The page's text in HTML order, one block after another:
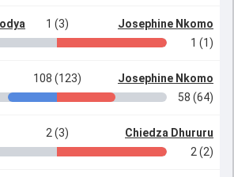
1 (3)
Josephine Nkomo
1 (1)
108 (123)
Josephine Nkomo
58 (64)
2 (3)
Chiedza Dhururu
2 (2)